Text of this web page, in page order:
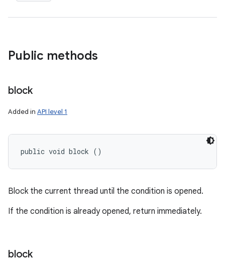
Public methods
block
Added in API level 1
public void block ()
Block the current thread until the condition is opened.
If the condition is already opened, return immediately.
block